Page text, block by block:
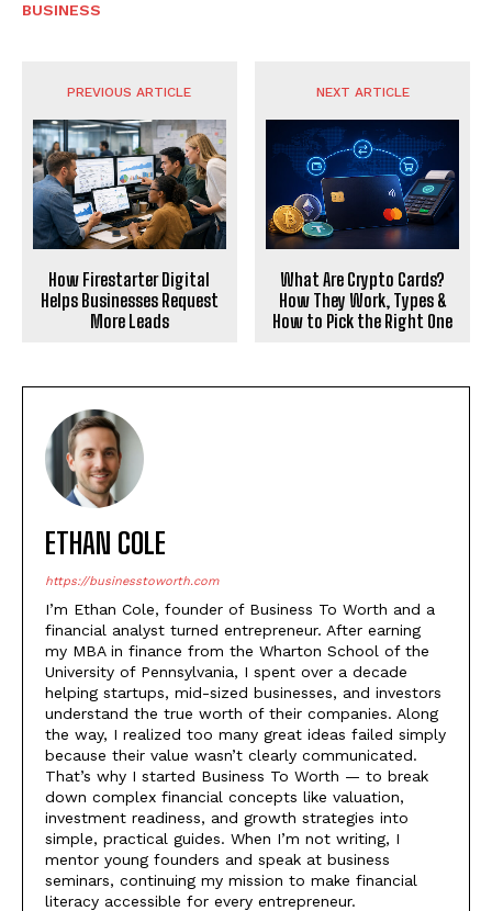
BUSINESS
PREVIOUS ARTICLE
How Firestarter Digital
Helps Businesses Request
More Leads
NEXT ARTICLE
What Are Crypto Cards?
How They Work, Types &
How to Pick the Right One
ETHAN COLE
https://businesstoworth.com
I’m Ethan Cole, founder of Business To Worth and a
financial analyst turned entrepreneur. After earning
my MBA in finance from the Wharton School of the
University of Pennsylvania, I spent over a decade
helping startups, mid-sized businesses, and investors
understand the true worth of their companies. Along
the way, I realized too many great ideas failed simply
because their value wasn’t clearly communicated.
That’s why I started Business To Worth — to break
down complex financial concepts like valuation,
investment readiness, and growth strategies into
simple, practical guides. When I’m not writing, I
mentor young founders and speak at business
seminars, continuing my mission to make financial
literacy accessible for every entrepreneur.